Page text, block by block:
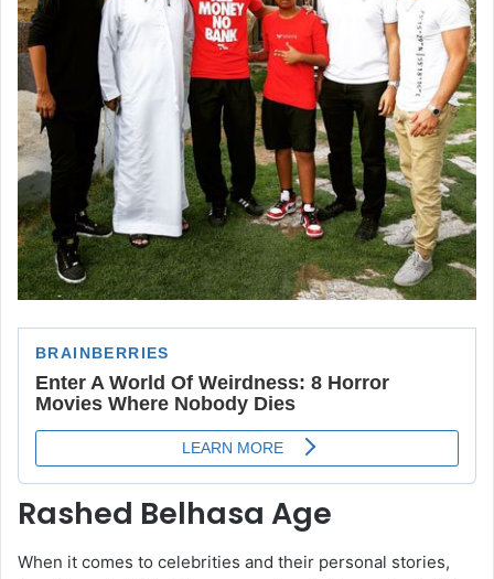
Rashed Belhasa Age
When it comes to celebrities and their personal stories,